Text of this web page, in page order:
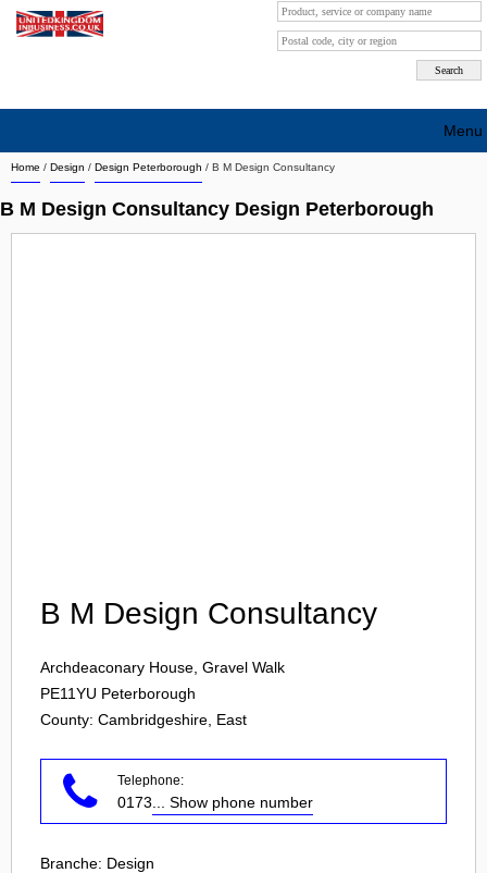
Home / Design / Design Peterborough / B M Design Consultancy
B M Design Consultancy Design Peterborough
B M Design Consultancy
Archdeaconary House, Gravel Walk
PE11YU Peterborough
County: Cambridgeshire, East
Telephone:
0173 ... Show phone number
Branche: Design
Menu
Search company by city
Search company on industrie